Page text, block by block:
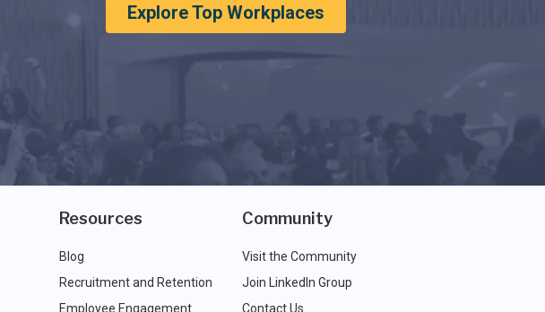
Explore Top Workplaces
Resources
Blog
Recruitment and Retention
Employee Engagement
Community
Visit the Community
Join LinkedIn Group
Contact Us